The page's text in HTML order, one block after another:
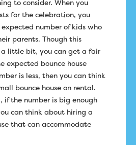
to consider. When you
for the celebration, you
number of kids who
parents. Though this
little bit, you can get a fair
expected bounce house
is less, then you can think
bounce house on rental.
if the number is big enough
can think about hiring a
that can accommodate